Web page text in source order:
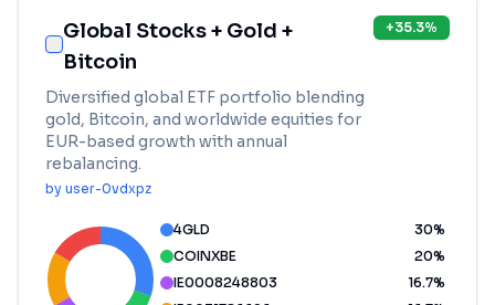
Global Stocks + Gold +
Bitcoin
Diversified global ETF portfolio blending
gold, Bitcoin, and worldwide equities for
EUR-based growth with annual
rebalancing.
by user-0vdxpz
+35.3%
4GLD 30%
COINXBE
20%
IE0008248803
16.7%